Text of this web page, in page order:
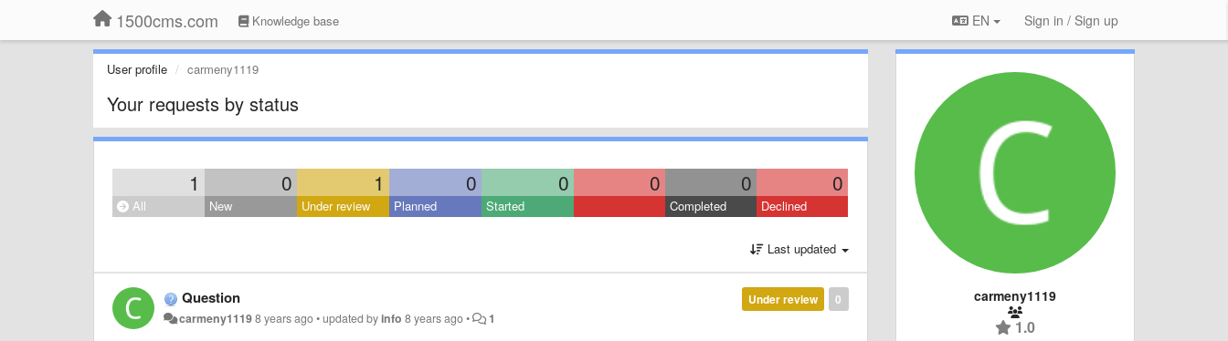
1500cms.com Knowledge base EN Sign in / Sign up
User profile carmeny1119
Your requests by status
1 0 1 0 0 0 0 0
All New Under review Planned Started Completed Declined
Last updated
0
Under review
Question
carmeny11198 years ago•updated byinfo 8 years ago• 1
carmeny1119
1.0